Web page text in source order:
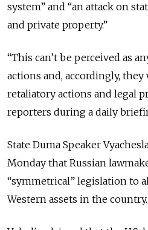
system” and “an attack on
and private property.”
“This can’t be perceived as
actions and, accordingly,
retaliatory actions and legal
reporters during a daily
State Duma Speaker
Monday that Russian
“symmetrical” legislation to
Western assets in the country.